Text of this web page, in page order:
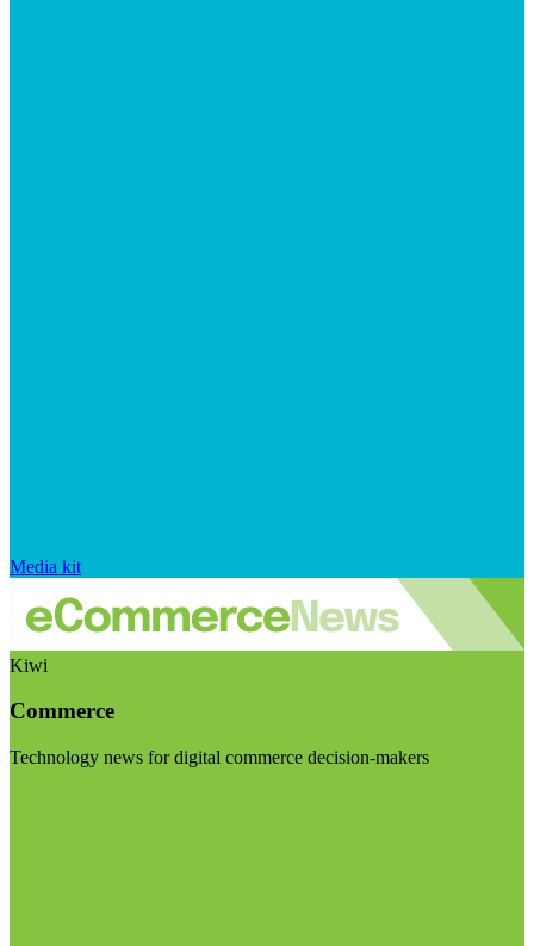
Media kit
Kiwi
Commerce
Technology news for digital commerce decision-makers